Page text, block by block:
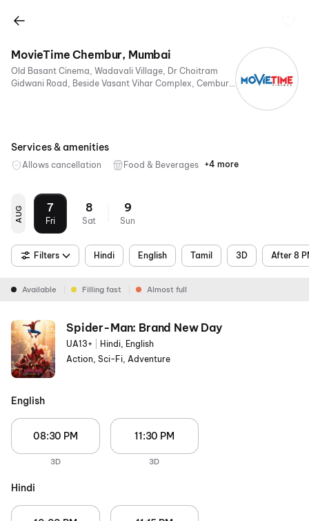
MovieTime Chembur, Mumbai
Old Basant Cinema, Wadavali Village, Dr Choitram
Gidwani Road, Beside Vasant Vihar Complex, Cembur,
Services & amenities
Allows cancellation Food & Beverages Parking
Digital
Mobile
Air
+4 more
AUG 7
Fri
8
Sat
9
Sun
Filters Hindi English Tamil 3D After 8
Available Filling fast Almost full
Spider-Man: Brand New Day
UA13+
Hindi, English
Action, Sci-Fi, Adventure
English
08:30 PM
3D
11:30 PM
3D
Hindi